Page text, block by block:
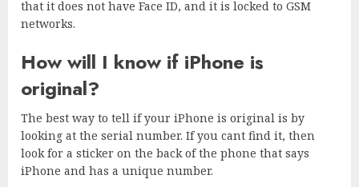
that it does not have Face ID, and it is locked to GSM
networks.
How will I know if iPhone is
original?
The best way to tell if your iPhone is original is by
looking at the serial number. If you cant find it, then
look for a sticker on the back of the phone that says
iPhone and has a unique number.